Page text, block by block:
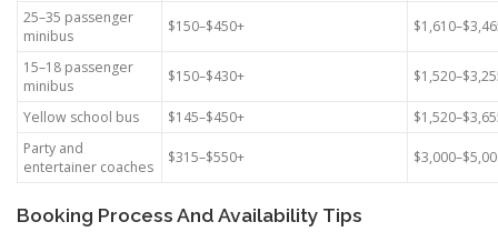
25–35 passenger
minibus
$150–$450+
15–18 passenger
minibus
$150–$430+
Yellow school bus $145–$450+
Party and
entertainer coaches
$315–$550+
Booking Process And Availability Tips